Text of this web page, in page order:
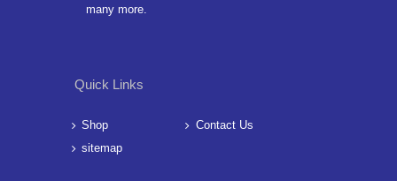
many more.
Quick Links
Shop
Contact Us
sitemap